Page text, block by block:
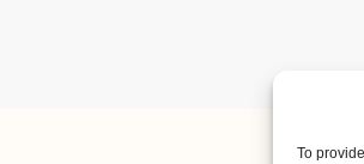
To